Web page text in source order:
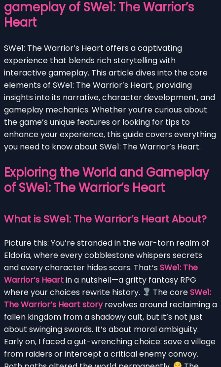
gameplay of SWe1: The Warrior’s
Heart
SWe1: The Warrior’s Heart offers a captivating
experience that blends rich storytelling with
interactive gameplay. This article dives into the core
elements of SWe1: The Warrior’s Heart, providing
insights into its narrative, character development, and
gameplay mechanics. Whether you’re curious about
the game’s unique features or looking for tips to
enhance your experience, this guide covers everything
you need to know about SWe1: The Warrior’s Heart.
Exploring the World and Gameplay
of SWe1: The Warrior’s Heart
What is SWe1: The Warrior’s Heart About?
Picture this: You’re stranded in the war-torn realm of
Eldoria, where every cobblestone whispers secrets
and every character hides scars. That’s SWe1: The
Warrior’s Heartin a nutshell—a gritty fantasy RPG
where your choices rewrite history.
The coreSWe1:
The Warrior’s Heart storyrevolves around reclaiming a
fallen kingdom from a shadowy cult, but it’s not just
about swinging swords. It’s about moral ambiguity.
Early on, I faced a gut-wrenching choice: save a village
from raiders or intercept a critical enemy convoy.